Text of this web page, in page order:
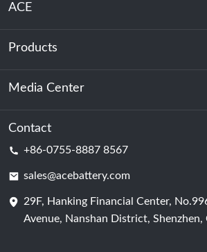
ACE
About Us
Sustainability
Products
Energy Storage
Data Center & Server Room
Battery Cell
Media Center
News
Contact
+86-0755-8887 8567
sales@acebattery.com
29F, Hanking Financial Center,
Avenue, Nanshan District, Shenzhen,